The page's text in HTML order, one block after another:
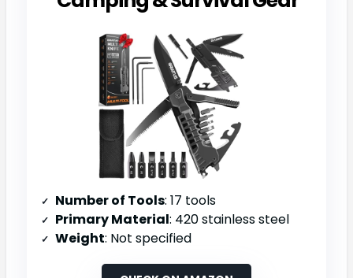
Number of Tools: 17 tools
Primary Material: 420 stainless steel
Weight: Not specified